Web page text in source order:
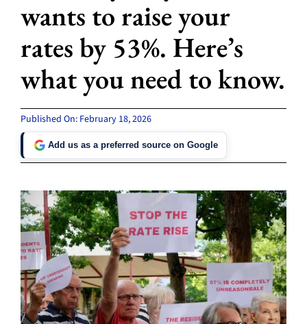
wants to raise your
rates by 53%. Here’s
what you need to know.
Published On: February 18, 2026
Add us as a preferred source on Google